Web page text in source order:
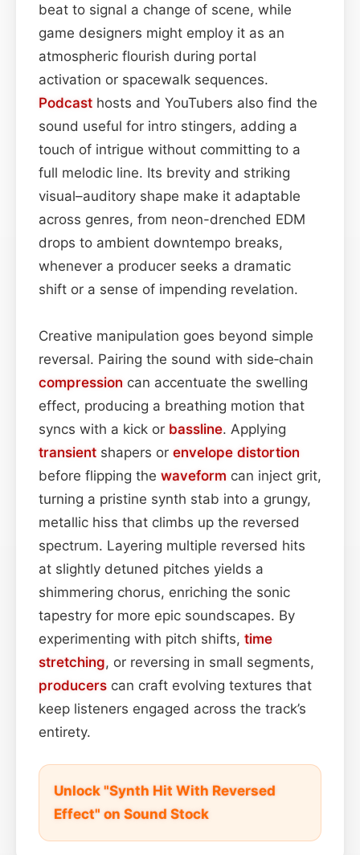
beat to signal a change of scene, while
game designers might employ it as an
atmospheric flourish during portal
activation or spacewalk sequences.
Podcast hosts and YouTubers also find the
sound useful for intro stingers, adding a
touch of intrigue without committing to a
full melodic line. Its brevity and striking
visual–auditory shape make it adaptable
across genres, from neon-drenched EDM
drops to ambient downtempo breaks,
whenever a producer seeks a dramatic
shift or a sense of impending revelation.
Creative manipulation goes beyond simple
reversal. Pairing the sound with side‑chain
compression can accentuate the swelling
effect, producing a breathing motion that
syncs with a kick or bassline. Applying
transient shapers or envelope distortion
before flipping the waveform can inject grit,
turning a pristine synth stab into a grungy,
metallic hiss that climbs up the reversed
spectrum. Layering multiple reversed hits
at slightly detuned pitches yields a
shimmering chorus, enriching the sonic
tapestry for more epic soundscapes. By
experimenting with pitch shifts, time
stretching, or reversing in small segments,
producers can craft evolving textures that
keep listeners engaged across the track’s
entirety.
Unlock "Synth Hit With Reversed
Effect" on Sound Stock